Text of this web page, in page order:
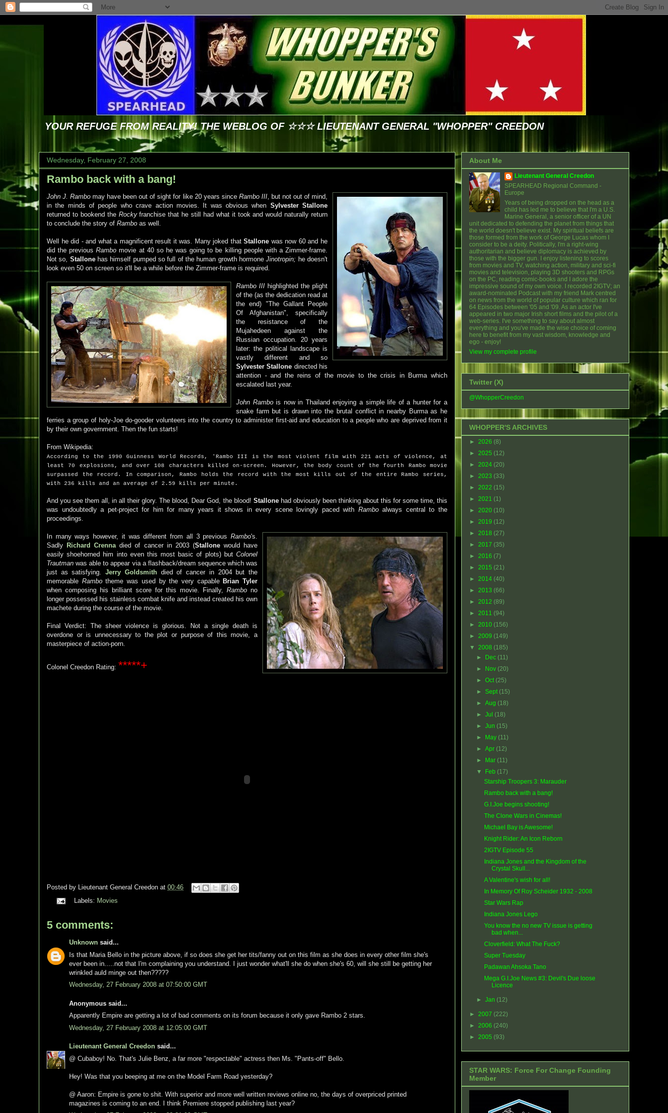
YOUR REFUGE FROM REALITY! THE WEBLOG OF ☆☆☆ LIEUTENANT GENERAL "WHOPPER" CREEDON
Wednesday, February 27, 2008
Rambo back with a bang!
John J. Rambo may have been out of sight for like 20 years since Rambo III, but not out of mind,
in the minds of people who crave action movies. It was obvious when Sylvester Stallone
returned to bookend the Rockyfranchise that he still had what it took and would naturally return
to conclude the story of Rambo as well.
Well he did - and what a magnificent result it was. Many joked thatStallone was now 60 and he
did the previousRambo movie at 40 so he was going to be killing people with a Zimmer-frame.
Not so, Stallonehas himself pumped so full of the human growth hormoneJinotropin; he doesn't
look even 50 on screen so it'll be a while before the Zimmer-frame is required.
Rambo III highlighted the plight
of the (as the dedication read at
the end) "The Gallant People
Of Afghanistan", specifically
the resistance of the
Mujahedeen against the
Russian occupation. 20 years
later: the political landscape is
vastly different and so
Sylvester Stallone directed his
attention - and the reins of the movie to the crisis in Burma which
escalated last year.
John Rambois now in Thailand enjoying a simple life of a hunter for a
snake farm but is drawn into the brutal conflict in nearby Burma as he
ferries a group of holy-Joe do-gooder volunteers into the country to administer first-aid and education to a people who are deprived from it
by their own government. Then the fun starts!
From Wikipedia:
According to the 1990 Guinness World Records, 'Rambo III is the most violent film with 221 acts of violence, at
least 70 explosions, and over 108 characters killed on-screen. However, the body count of the fourth Rambo movie
surpassed the record. In comparison, Rambo holds the record with the most kills out of the entire Rambo series,
with 236 kills and an average of 2.59 kills per minute.
And you see them all, in all their glory. The blood, Dear God, the blood! Stallonehad obviously been thinking about this for some time, this
was undoubtedly a pet-project for him for many years it shows in every scene lovingly paced with Ramboalways central to the
proceedings.
In many ways however, it was different from all 3 previous Rambo's.
Sadly Richard Crennadied of cancer in 2003 (Stallonewould have
easily shoehorned him into even this most basic of plots) but Colonel
Trautman was able to appear via a flashback/dream sequence which was
just as satisfying.Jerry Goldsmithdied of cancer in 2004 but the
memorable Rambotheme was used by the very capable Brian Tyler
when composing his brilliant score for this movie. Finally, Rambo no
longer possessed his stainless combat knife and instead created his own
machete during the course of the movie.
Final Verdict: The sheer violence is glorious. Not a single death is
overdone or is unnecessary to the plot or purpose of this movie, a
masterpiece of action-porn.
Colonel Creedon Rating: *****+
Posted by Lieutenant General Creedon at 00:46
Labels: Movies
5 comments:
Unknown said...
Is that Maria Bello in the picture above, if so does she get her tits/fanny out on this film as she does in every other film she's
ever been in.....not that I'm complaining you understand. I just wonder what'll she do when she's 60, will she still be getting her
wrinkled auld minge out then?????
Wednesday, 27 February 2008 at 07:50:00 GMT
Anonymous said...
Apparently Empire are getting a lot of bad comments on its forum because it only gave Rambo 2 stars.
Wednesday, 27 February 2008 at 12:05:00 GMT
Lieutenant General Creedon said...
@ Cubaboy! No. That's Julie Benz, a far more "respectable" actress then Ms. "Pants-off" Bello.
Hey! Was that you beeping at me on the Model Farm Road yesterday?
@ Aaron: Empire is gone to shit. With superior and more well written reviews online no, the days of overpriced printed
magazines is coming to an end. I think Premiere stopped publishing last year?
About Me
Lieutenant General Creedon
SPEARHEAD Regional Command -
Europe
Years of being dropped on the head as a
child has led me to believe that I'm a U.S.
Marine General, a senior officer of a UN
unit dedicated to defending the planet from things that
the world doesn't believe exist. My spiritual beliefs are
those formed from the work of George Lucas whom I
consider to be a deity. Politically, I'm a right-wing
authoritarian and believe diplomacy is achieved by
those with the bigger gun. I enjoy listening to scores
from movies and TV, watching action, military and sci-fi
movies and television, playing 3D shooters and RPGs
on the PC, reading comic-books and I adore the
impressive sound of my own voice. I recorded 2IGTV; an
award-nominated Podcast with my friend Mark centred
on news from the world of popular culture which ran for
64 Episodes between '05 and '09. As an actor I've
appeared in two major Irish short films and the pilot of a
web-series. I've something to say about almost
everything and you've made the wise choice of coming
here to benefit from my vast wisdom, knowledge and
ego - enjoy!
View my complete profile
Twitter (X)
@WhopperCreedon
WHOPPER'S ARCHIVES
► 2026 (8)
► 2025 (12)
► 2024 (20)
► 2023 (33)
► 2022 (15)
► 2021 (1)
► 2020 (10)
► 2019 (12)
► 2018 (27)
► 2017 (35)
► 2016 (7)
► 2015 (21)
► 2014 (40)
► 2013 (66)
► 2012 (89)
► 2011 (94)
► 2010 (156)
► 2009 (149)
▼ 2008 (185)
►
Dec (11)
►
Nov (20)
►Oct (25)
►Sept (15)
►Aug (18)
►Jul (18)
►Jun (15)
►
May (11)
►Apr (12)
►
Mar (11)
▼
Feb (17)
Starship Troopers 3: Marauder
Rambo back with a bang!
G.I.Joe begins shooting!
The Clone Wars in Cinemas!
Michael Bay is Awesome!
Knight Rider: An Icon Reborn
2IGTV Episode 55
Indiana Jones and the Kingdom of the
Crystal Skull...
A Valentine's wish for all!
In Memory Of Roy Scheider 1932 - 2008
Star Wars Rap
Indiana Jones Lego
You know the no new TV issue is getting
bad when...
Cloverfield: What The Fuck?
Super Tuesday
Padawan Ahsoka Tano
Mega G.I.Joe News #3: Devil's Due loose
Licence
►Jan (12)
► 2007 (222)
► 2006 (240)
► 2005 (93)
STAR WARS: Force For Change Founding
Member